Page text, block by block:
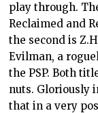
play through.
Reclaimed and
the second is
Evilman, a
the PSP. Both
nuts. Gloriously
that in a very